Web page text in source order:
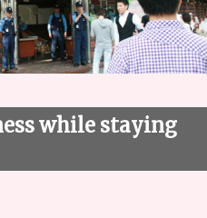
while staying